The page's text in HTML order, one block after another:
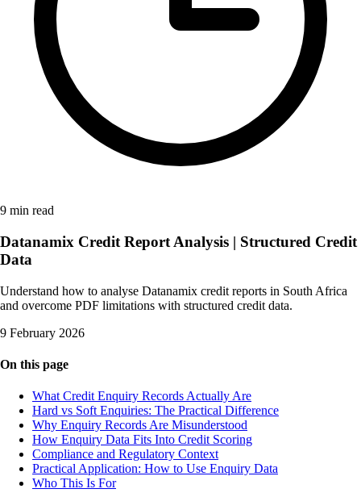
9 min read
Datanamix Credit Report Analysis | Structured Credit
Data
Understand how to analyse Datanamix credit reports in South Africa
and overcome PDF limitations with structured credit data.
9 February 2026
On this page
What Credit Enquiry Records Actually Are
Hard vs Soft Enquiries: The Practical Difference
Why Enquiry Records Are Misunderstood
How Enquiry Data Fits Into Credit Scoring
Compliance and Regulatory Context
Practical Application: How to Use Enquiry Data
Who This Is For